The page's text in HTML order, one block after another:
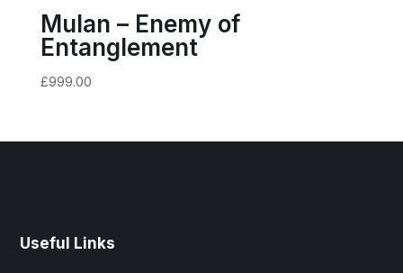
Mulan – Enemy of
Entanglement
£999.00
Useful Links